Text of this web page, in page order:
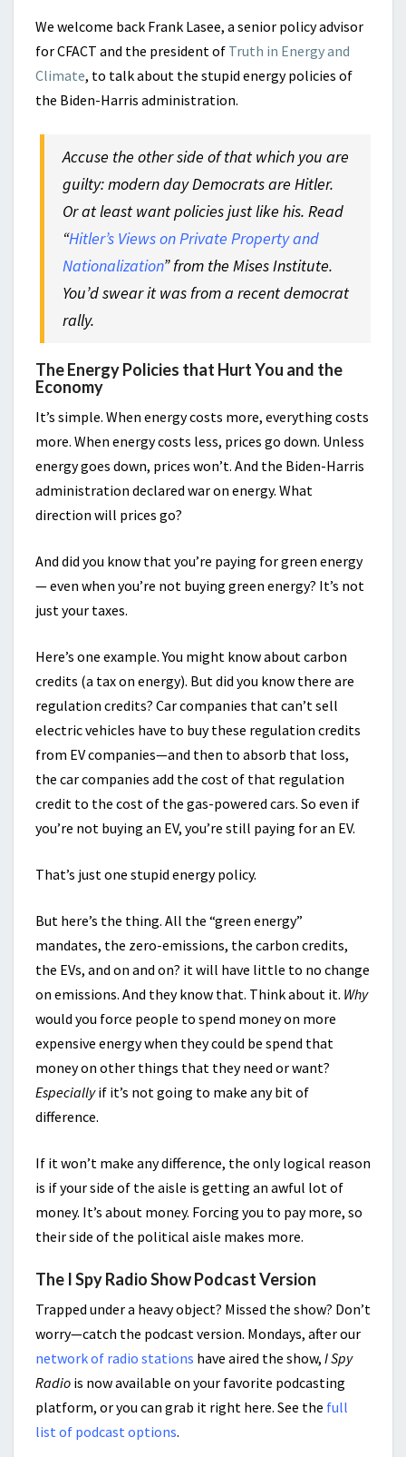
We welcome back Frank Lasee, a senior policy advisor
for CFACT and the president of Truth in Energy and
Climate, to talk about the stupid energy policies of
the Biden-Harris administration.
Accuse the other side of that which you are
guilty: modern day Democrats are Hitler.
Or at least want policies just like his. Read
“Hitler’s Views on Private Property and
Nationalization” from the Mises Institute.
You’d swear it was from a recent democrat
rally.
The Energy Policies that Hurt You and the
Economy
It’s simple. When energy costs more, everything costs
more. When energy costs less, prices go down. Unless
energy goes down, prices won’t. And the Biden-Harris
administration declared war on energy. What
direction will prices go?
And did you know that you’re paying for green energy
— even when you’re not buying green energy? It’s not
just your taxes.
Here’s one example. You might know about carbon
credits (a tax on energy). But did you know there are
regulation credits? Car companies that can’t sell
electric vehicles have to buy these regulation credits
from EV companies—and then to absorb that loss,
the car companies add the cost of that regulation
credit to the cost of the gas-powered cars. So even if
you’re not buying an EV, you’re still paying for an EV.
That’s just one stupid energy policy.
But here’s the thing. All the “green energy”
mandates, the zero-emissions, the carbon credits,
the EVs, and on and on? it will have little to no change
on emissions. And they know that. Think about it. Why
would you force people to spend money on more
expensive energy when they could be spend that
money on other things that they need or want?
Especiallyif it’s not going to make any bit of
difference.
If it won’t make any difference, the only logical reason
is if your side of the aisle is getting an awful lot of
money. It’s about money. Forcing you to pay more, so
their side of the political aisle makes more.
The I Spy Radio Show Podcast Version
Trapped under a heavy object? Missed the show? Don’t
worry—catch the podcast version. Mondays, after our
network of radio stations have aired the show, I Spy
Radio is now available on your favorite podcasting
platform, or you can grab it right here. See the full
list of podcast options.